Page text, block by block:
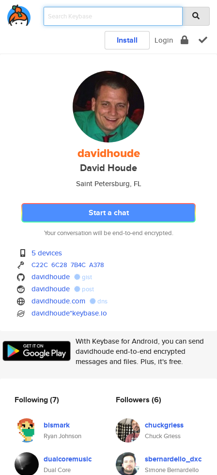
Install Login
davidhoude
David Houde
Saint Petersburg, FL
Start a chat
Your conversation will be end-to-end encrypted.
5 devices
C22C 6C28 7B4C A378
davidhoude gist
davidhoude post
davidhoude.com dns
davidhoude*keybase.io
With Keybase for Android, you can send
davidhoude end-to-end encrypted
messages and files. Plus, it's free.
Following(7)
bismark
Ryan Johnson
dualcoremusic
Dual Core
Followers (6)
chuckgriess
Chuck Griess
sbernardello_dxc
Simone Bernardello